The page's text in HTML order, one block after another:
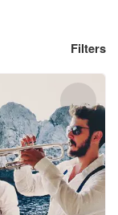
Filters